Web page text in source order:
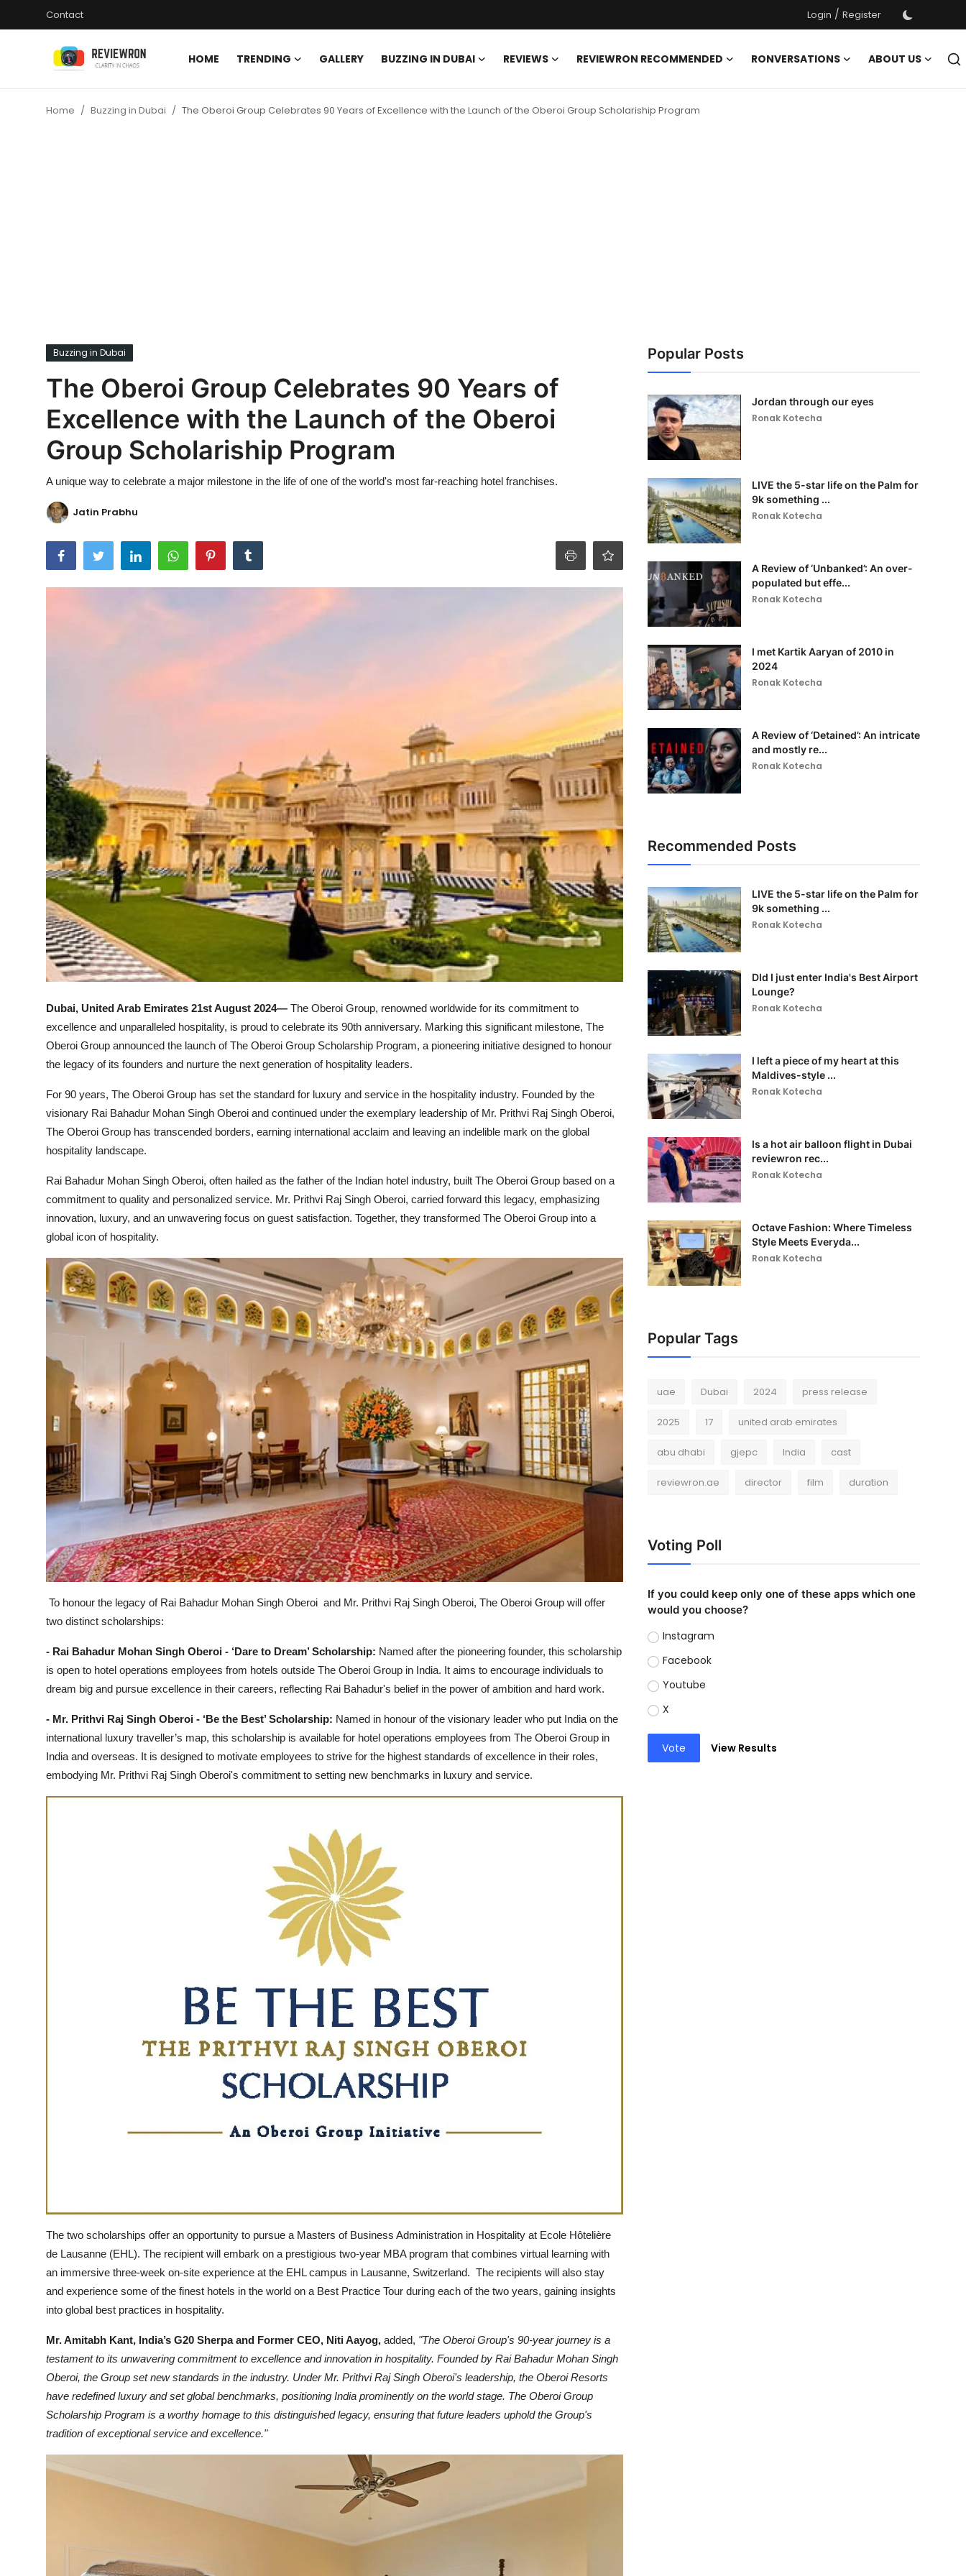
Contact Login / Register
HOME TRENDING GALLERY BUZZING IN DUBAI REVIEWS REVIEWRON RECOMMENDED RONVERSATIONS
ABOUT US
Ronversations
Home Buzzing in Dubai The Oberoi Group Celebrates 90 Years of Excellence with the Launch of the Oberoi Group Scholariship Program
Buzzing in Dubai
The Oberoi Group Celebrates 90 Years of
Excellence with the Launch of the Oberoi
Group Scholariship Program
A unique way to celebrate a major milestone in the life of one of the world's most far-reaching hotel franchises.
Jatin Prabhu
Dubai, United Arab Emirates 21st August 2024— The Oberoi Group, renowned worldwide for its commitment to
excellence and unparalleled hospitality, is proud to celebrate its 90th anniversary. Marking this significant milestone, The
Oberoi Group announced the launch of The Oberoi Group Scholarship Program, a pioneering initiative designed to honour
the legacy of its founders and nurture the next generation of hospitality leaders.
For 90 years, The Oberoi Group has set the standard for luxury and service in the hospitality industry. Founded by the
visionary Rai Bahadur Mohan Singh Oberoi and continued under the exemplary leadership of Mr. Prithvi Raj Singh Oberoi,
The Oberoi Group has transcended borders, earning international acclaim and leaving an indelible mark on the global
hospitality landscape.
Rai Bahadur Mohan Singh Oberoi, often hailed as the father of the Indian hotel industry, built The Oberoi Group based on a
commitment to quality and personalized service. Mr. Prithvi Raj Singh Oberoi, carried forward this legacy, emphasizing
innovation, luxury, and an unwavering focus on guest satisfaction. Together, they transformed The Oberoi Group into a
global icon of hospitality.
To honour the legacy of Rai Bahadur Mohan Singh Oberoi and Mr. Prithvi Raj Singh Oberoi, The Oberoi Group will offer
two distinct scholarships:
- Rai Bahadur Mohan Singh Oberoi - ‘Dare to Dream’ Scholarship: Named after the pioneering founder, this scholarship
is open to hotel operations employees from hotels outside The Oberoi Group in India. It aims to encourage individuals to
dream big and pursue excellence in their careers, reflecting Rai Bahadur's belief in the power of ambition and hard work.
- Mr. Prithvi Raj Singh Oberoi - ‘Be the Best’ Scholarship: Named in honour of the visionary leader who put India on the
international luxury traveller’s map, this scholarship is available for hotel operations employees from The Oberoi Group in
India and overseas. It is designed to motivate employees to strive for the highest standards of excellence in their roles,
embodying Mr. Prithvi Raj Singh Oberoi's commitment to setting new benchmarks in luxury and service.
The two scholarships offer an opportunity to pursue a Masters of Business Administration in Hospitality at Ecole Hôtelière
de Lausanne (EHL). The recipient will embark on a prestigious two-year MBA program that combines virtual learning with
an immersive three-week on-site experience at the EHL campus in Lausanne, Switzerland. The recipients will also stay
and experience some of the finest hotels in the world on a Best Practice Tour during each of the two years, gaining insights
into global best practices in hospitality.
Mr. Amitabh Kant, India’s G20 Sherpa and Former CEO, Niti Aayog, added, "The Oberoi Group's 90-year journey is a
testament to its unwavering commitment to excellence and innovation in hospitality. Founded by Rai Bahadur Mohan Singh
Oberoi, the Group set new standards in the industry. Under Mr. Prithvi Raj Singh Oberoi's leadership, the Oberoi Resorts
have redefined luxury and set global benchmarks, positioning India prominently on the world stage. The Oberoi Group
Scholarship Program is a worthy homage to this distinguished legacy, ensuring that future leaders uphold the Group's
tradition of exceptional service and excellence."
Popular Posts
Jordan through our eyes
Ronak Kotecha
LIVE the 5-star life on the Palm for
9k something ...
Ronak Kotecha
A Review of ‘Unbanked’: An over-
populated but effe...
Ronak Kotecha
I met Kartik Aaryan of 2010 in
2024
Ronak Kotecha
A Review of ‘Detained’: An intricate
and mostly re...
Ronak Kotecha
Recommended Posts
LIVE the 5-star life on the Palm for
9k something ...
Ronak Kotecha
DId I just enter India's Best Airport
Lounge?
Ronak Kotecha
I left a piece of my heart at this
Maldives-style ...
Ronak Kotecha
Is a hot air balloon flight in Dubai
reviewron rec...
Ronak Kotecha
Octave Fashion: Where Timeless
Style Meets Everyda...
Ronak Kotecha
Popular Tags
uae Dubai 2024 press release
2025 17 united arab emirates
abu dhabi gjepc India cast
reviewron.ae director film duration
Voting Poll
If you could keep only one of these apps which one
would you choose?
Instagram
Facebook
Youtube
X
Vote View Results